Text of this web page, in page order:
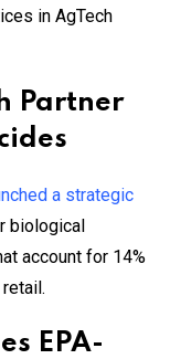
in AgTech
Partner
a strategic
biological
account for 14%
EPA-